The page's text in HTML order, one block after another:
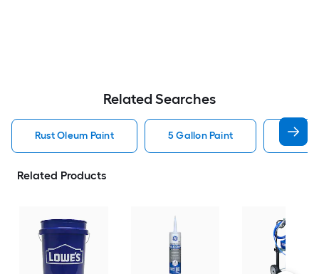
Related Searches
Rust Oleum Paint 5 Gallon Paint
Related Products